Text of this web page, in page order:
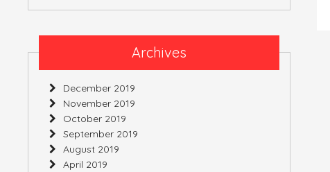
Archives
December 2019
November 2019
October 2019
September 2019
August 2019
April 2019